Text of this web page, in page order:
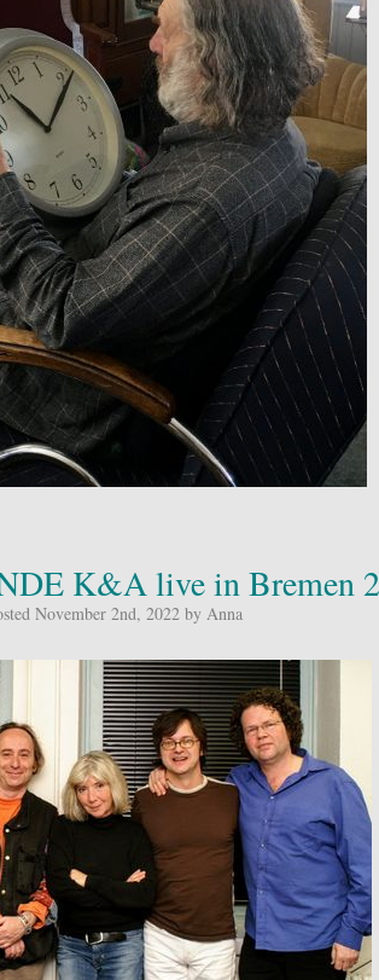
K&A live in Bremen
November 2nd, 2022 by Anna